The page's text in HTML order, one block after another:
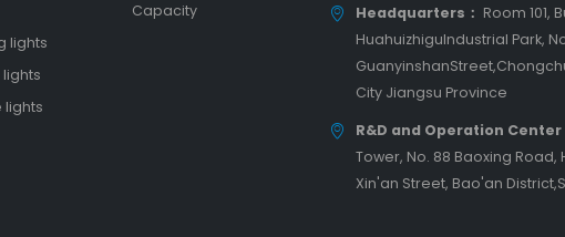
lights
lights
Capacity
Headquarters： Room 101,
HuahuizhiguIndustrial Park,
City Jiangsu Province
R&D and Operation Center
Tower, No. 88 Baoxing
Xin'an Street, Bao'an